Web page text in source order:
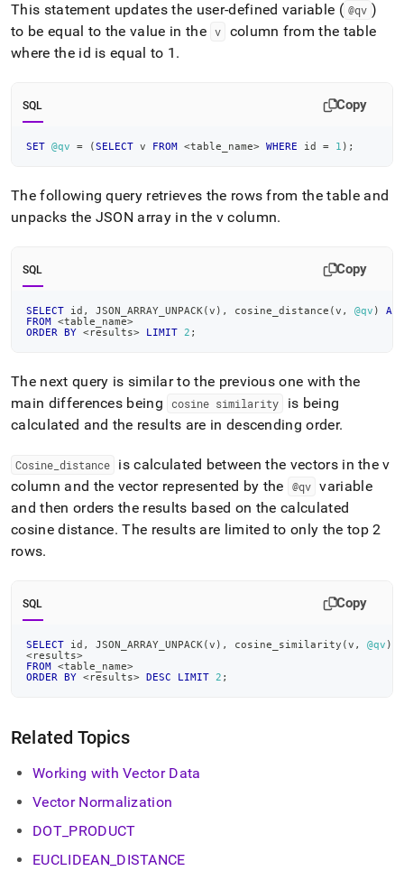
This statement updates the user-defined variable ( @qv )
to be equal to the value in the v
column from the table
where the id is equal to 1 .
SQL Copy
SET @qv = (SELECT v FROM <table_name> WHERE id = 1 ) ;
The following query retrieves the rows from the table and
unpacks the JSON array in the v column.
SQL Copy
SELECT id , JSON_ARRAY_UNPACK(v ) , cosine_distance (v , @qv )
AS
FROM <table_name>
ORDER
BY <results> LIMIT 2 ;
The next query is similar to the previous one with the
main differences being
cosine similarity
is being
calculated and the results are in descending order.
Cosine distance
is calculated between the vectors in the v
column and the vector represented by the
@qv variable
and then orders the results based on the calculated
cosine distance. The results are limited to only the top 2
rows.
SQL Copy
SELECT id , JSON_ARRAY_UNPACK(v ) , cosine_similarity (v , @qv )
<results>
FROM <table_name>
ORDER
BY <results> DESC LIMIT 2 ;
Related Topics
Working with Vector Data
Vector Normalization
DOT_ PRODUCT
EUCLIDEAN DISTANCE